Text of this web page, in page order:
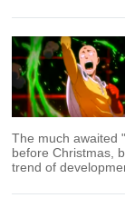
The much awaited
before Christmas,
trend of